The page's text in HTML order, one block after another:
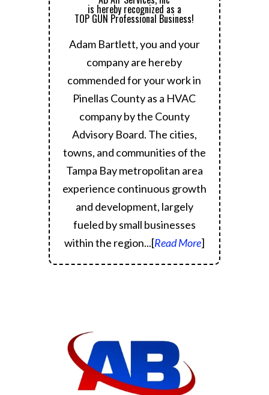
is hereby recognized as a
TOP GUN Professional Business!
Adam Bartlett, you and your
company are hereby
commended for your work in
Pinellas County as a HVAC
company by the County
Advisory Board. The cities,
towns, and communities of the
Tampa Bay metropolitan area
experience continuous growth
and development, largely
fueled by small businesses
within the region...[Read More]